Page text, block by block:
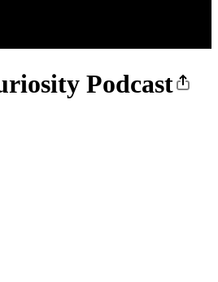
Podcast